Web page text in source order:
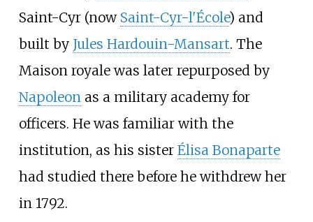
Saint-Cyr (now Saint-Cyr-l'École) and
built by Jules Hardouin-Mansart. The
Maison royale was later repurposed by
Napoleon as a military academy for
officers. He was familiar with the
institution, as his sister Élisa Bonaparte
had studied there before he withdrew her
in 1792.